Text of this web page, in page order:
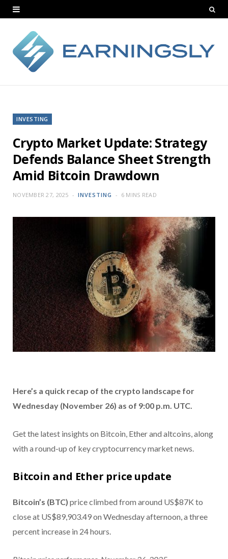
INVESTING
Crypto Market Update: Strategy
Defends Balance Sheet Strength
Amid Bitcoin Drawdown
NOVEMBER 27, 2025 INVESTING 6 MINS READ
Here’s a quick recap of the crypto landscape for
Wednesday (November 26) as of 9:00 p.m. UTC.
Get the latest insights on Bitcoin, Ether and altcoins, along
with a round-up of key cryptocurrency market news.
Bitcoin and Ether price update
Bitcoin’s (BTC) price climbed from around US$87K to
close at US$89,903.49 on Wednesday afternoon, a three
percent increase in 24 hours.